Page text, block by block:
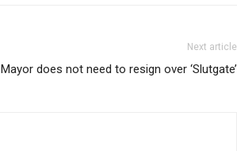
Next article
Mayor does not need to resign over ‘Slutgate’